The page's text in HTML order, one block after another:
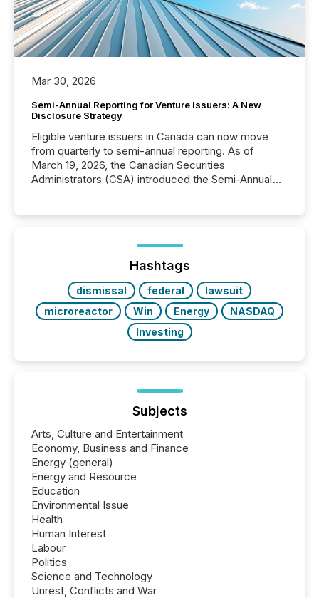
Mar 30, 2026
Semi-Annual Reporting for Venture Issuers: A New
Disclosure Strategy
Eligible venture issuers in Canada can now move
from quarterly to semi-annual reporting. As of
March 19, 2026, the Canadian Securities
Administrators (CSA) introduced the Semi-Annual
optionally skip first and third quarter financial filings .
This reduces overall reporting burdens and costs. It
Hashtags
dismissal federal
lawsuit
microreactor
Win Energy
NASDAQ
Investing
Subjects
Arts, Culture and Entertainment
Economy, Business and Finance
Energy (general)
Energy and Resource
Education
Environmental Issue
Health
Human Interest
Labour
Politics
Science and Technology
Unrest, Conflicts and War